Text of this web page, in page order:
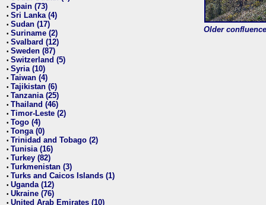
• Spain (73)
• Sri Lanka (4)
• Sudan (17)
• Suriname (2)
• Svalbard (12)
• Sweden (87)
• Switzerland (5)
• Syria (10)
• Taiwan (4)
• Tajikistan (6)
• Tanzania (25)
• Thailand (46)
• Timor-Leste (2)
• Togo (4)
• Tonga (0)
• Trinidad and Tobago (2)
• Tunisia (16)
• Turkey (82)
• Turkmenistan (3)
• Turks and Caicos Islands (1)
• Uganda (12)
• Ukraine (76)
• United Arab Emirates (10)
Older